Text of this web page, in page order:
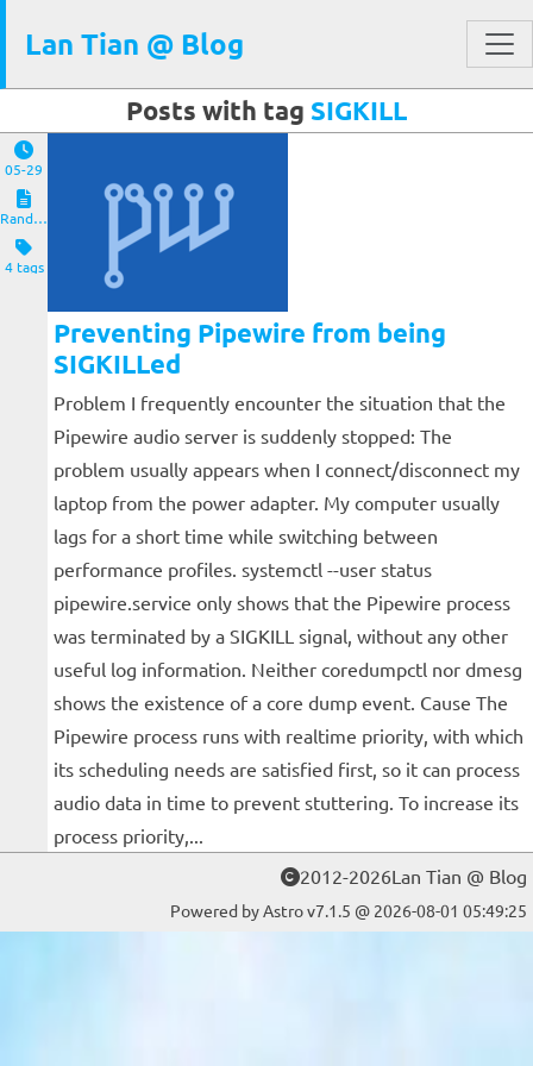
Lan Tian @ Blog
Posts with tag SIGKILL
05-29
Random Notes
4 tags
Preventing Pipewire from being
SIGKILLed
Problem I frequently encounter the situation that the
Pipewire audio server is suddenly stopped: The
problem usually appears when I connect/disconnect my
laptop from the power adapter. My computer usually
lags for a short time while switching between
performance profiles. systemctl --user status
pipewire.service only shows that the Pipewire process
was terminated by a SIGKILL signal, without any other
useful log information. Neither coredumpctl nor dmesg
shows the existence of a core dump event. Cause The
Pipewire process runs with realtime priority, with which
its scheduling needs are satisfied first, so it can process
audio data in time to prevent stuttering. To increase its
process priority,...
2012-2026Lan Tian @ Blog
Powered by Astro v7.1.5 @ 2026-08-01 05:49:25